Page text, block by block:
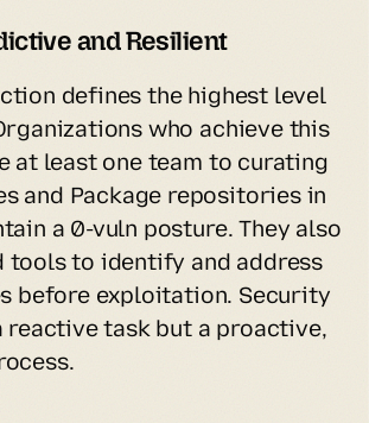
and Resilient
defines the highest level
who achieve this
at least one team to curating
and Package repositories in
a 0-vuln posture. They also
tools to identify and address
before exploitation. Security
reactive task but a proactive,